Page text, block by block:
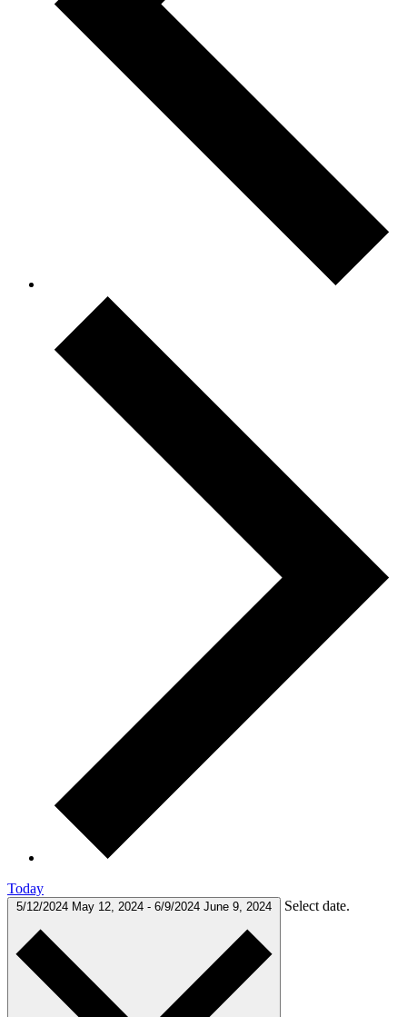
Today
5/12/2024 May 12, 2024 - 6/9/2024 June 9, 2024 Select date.